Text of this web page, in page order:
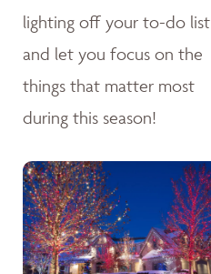
lighting off your to-do list
and let you focus on the
things that matter most
during this season!